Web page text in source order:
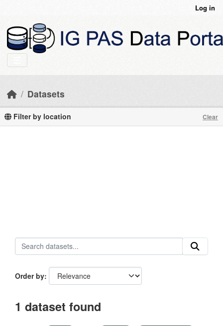
Log in
Datasets
Filter by location Clear
Order by
1 dataset found